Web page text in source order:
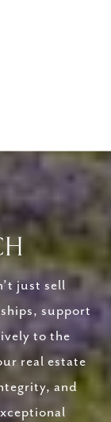
just sell
support
to the
real estate
and